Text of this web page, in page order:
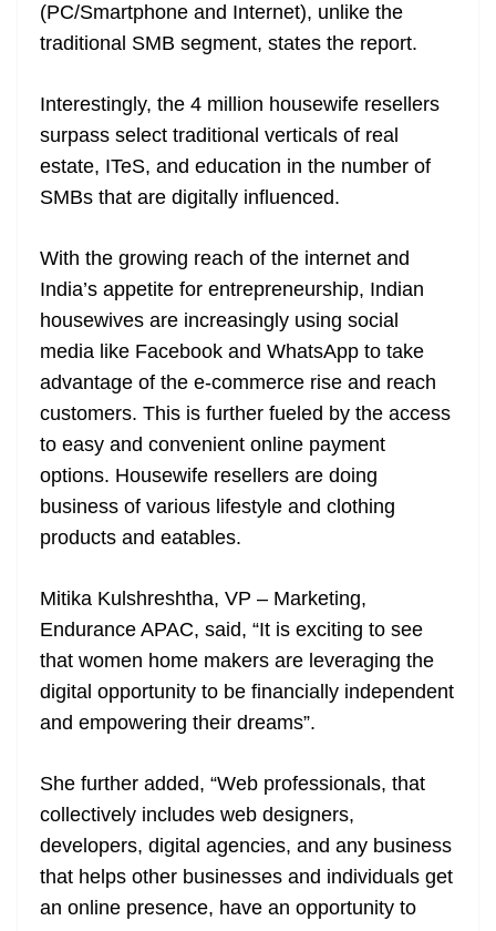
(PC/Smartphone and Internet), unlike the
traditional SMB segment, states the report.
Interestingly, the 4 million housewife resellers
surpass select traditional verticals of real
estate, ITeS, and education in the number of
SMBs that are digitally influenced.
With the growing reach of the internet and
India’s appetite for entrepreneurship, Indian
housewives are increasingly using social
media like Facebook and WhatsApp to take
advantage of the e-commerce rise and reach
customers. This is further fueled by the access
to easy and convenient online payment
options. Housewife resellers are doing
business of various lifestyle and clothing
products and eatables.
Mitika Kulshreshtha, VP – Marketing,
Endurance APAC, said, “It is exciting to see
that women home makers are leveraging the
digital opportunity to be financially independent
and empowering their dreams”.
She further added, “Web professionals, that
collectively includes web designers,
developers, digital agencies, and any business
that helps other businesses and individuals get
an online presence, have an opportunity to